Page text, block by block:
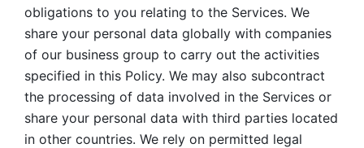
obligations to you relating to the Services. We
share your personal data globally with companies
of our business group to carry out the activities
specified in this Policy. We may also subcontract
the processing of data involved in the Services or
share your personal data with third parties located
in other countries. We rely on permitted legal